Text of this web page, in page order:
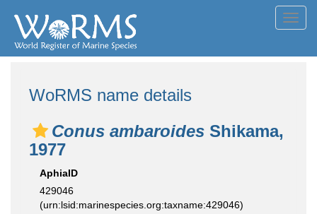
WoRMS name details
Conus ambaroides Shikama,
1977
AphiaID
429046
(urn:lsid:marinespecies.org:taxname:429046)